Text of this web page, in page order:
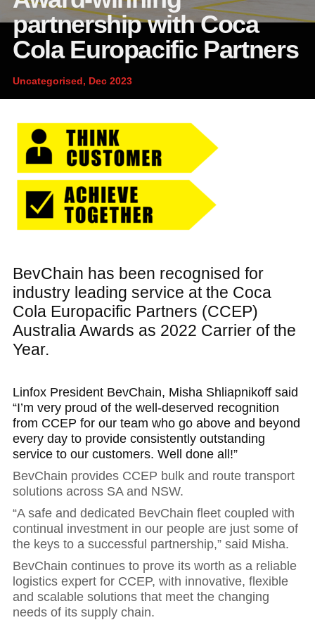
Foundation
News and publications
About Linfox
Contact
partnership with Coca
Cola Europacific Partners
Uncategorised, Dec 2023
BevChain has been recognised for
industry leading service at the Coca
Cola Europacific Partners (CCEP)
Australia Awards as 2022 Carrier of the
Year.
Linfox President BevChain, Misha Shliapnikoff said
“I’m very proud of the well-deserved recognition
from CCEP for our team who go above and beyond
every day to provide consistently outstanding
service to our customers. Well done all!”
BevChain provides CCEP bulk and route transport
solutions across SA and NSW.
“A safe and dedicated BevChain fleet coupled with
continual investment in our people are just some of
the keys to a successful partnership,” said Misha.
BevChain continues to prove its worth as a reliable
logistics expert for CCEP, with innovative, flexible
and scalable solutions that meet the changing
needs of its supply chain.